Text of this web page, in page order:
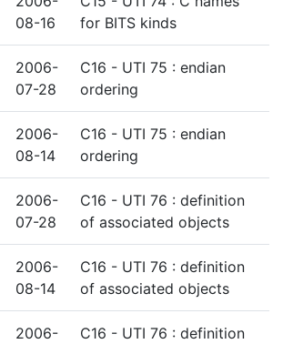
08-16
for BITS kinds
2006-
07-28
C16 - UTI 75 : endian
ordering
2006-
08-14
C16 - UTI 75 : endian
ordering
2006-
07-28
C16 - UTI 76 : definition
of associated objects
2006-
08-14
C16 - UTI 76 : definition
of associated objects
2006- C16 - UTI 76 : definition